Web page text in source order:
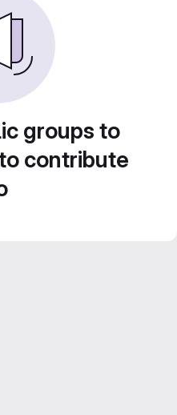
groups to
contribute